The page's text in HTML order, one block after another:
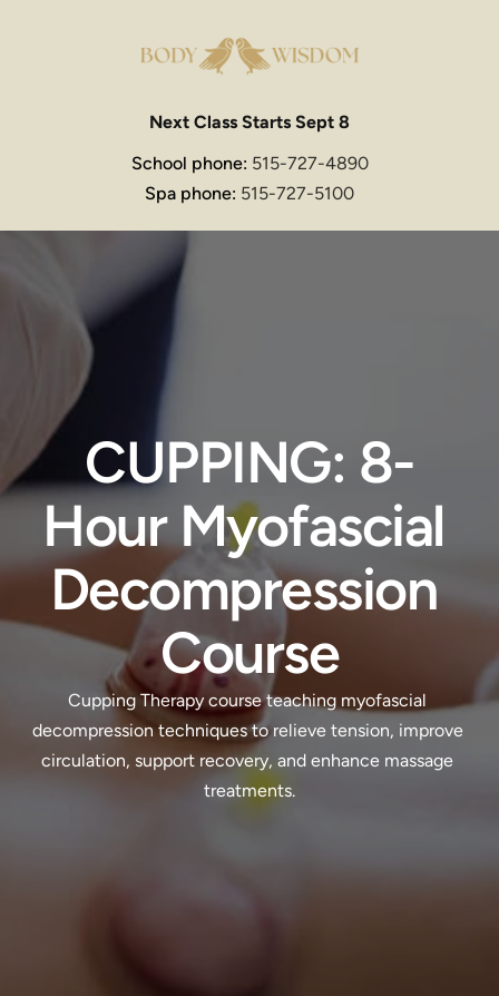
Next Class Starts Sept 8
School phone: 515-727-4890
Spa phone: 515-727-5100
CUPPING: 8-
Hour Myofascial
Decompression
Course
Cupping Therapy course teaching myofascial
decompression techniques to relieve tension, improve
circulation, support recovery, and enhance massage
treatments.